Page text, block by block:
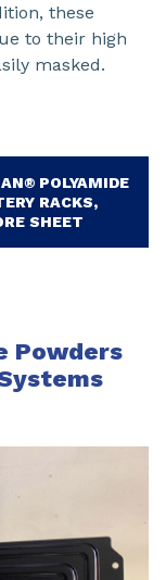
these
to their high
masked.
POLYAMIDE
RACKS,
SHEET
Powders